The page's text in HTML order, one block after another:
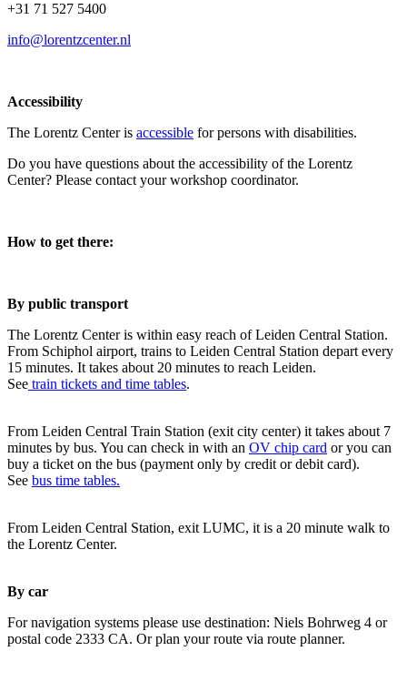
+31 71 527 5400
info@lorentzcenter.nl
Accessibility
The Lorentz Center is accessible for persons with disabilities.
Do you have questions about the accessibility of the Lorentz
Center? Please contact your workshop coordinator.
How to get there:
By public transport
The Lorentz Center is within easy reach of Leiden Central Station.
From Schiphol airport, trains to Leiden Central Station depart every
15 minutes. It takes about 20 minutes to reach Leiden.
See train tickets and time tables.
From Leiden Central Train Station (exit city center) it takes about 7
minutes by bus. You can check in with an OV chip card or you can
buy a ticket on the bus (payment only by credit or debit card).
See bus time tables.
From Leiden Central Station, exit LUMC, it is a 20 minute walk to
the Lorentz Center.
By car
For navigation systems please use destination: Niels Bohrweg 4 or
postal code 2333 CA. Or plan your route via route planner.